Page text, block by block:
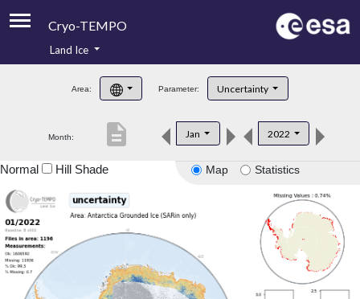
Cryo-TEMPO
Product Handbook
Product Downloads
Land Ice
Area: Parameter: Uncertainty
Month: Jan 2022
description
Map Statistics
Normal Hill Shade